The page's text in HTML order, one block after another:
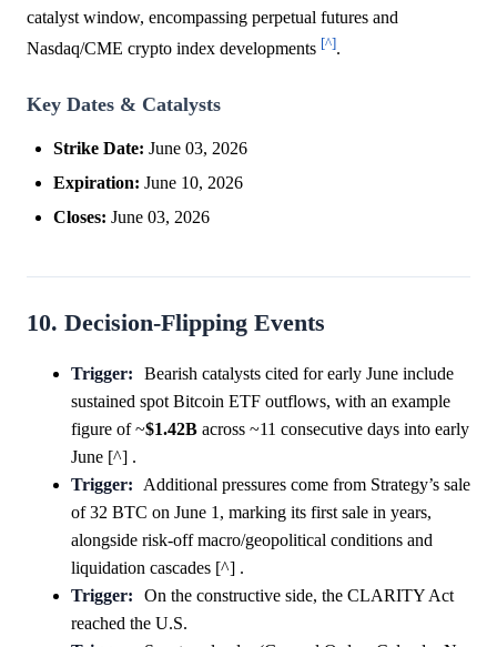
catalyst window, encompassing perpetual futures and
Nasdaq/CME crypto index developments [^].
Key Dates & Catalysts
Strike Date: June 03, 2026
Expiration: June 10, 2026
Closes: June 03, 2026
10. Decision-Flipping Events
Trigger:
Bearish catalysts cited for early June include
sustained spot Bitcoin ETF outflows, with an example
figure of ~$1.42B across ~11 consecutive days into early
June [^] .
Trigger:
Additional pressures come from Strategy’s sale
of 32 BTC on June 1, marking its first sale in years,
alongside risk-off macro/geopolitical conditions and
liquidation cascades [^] .
Trigger:
On the constructive side, the CLARITY Act
reached the U.S.